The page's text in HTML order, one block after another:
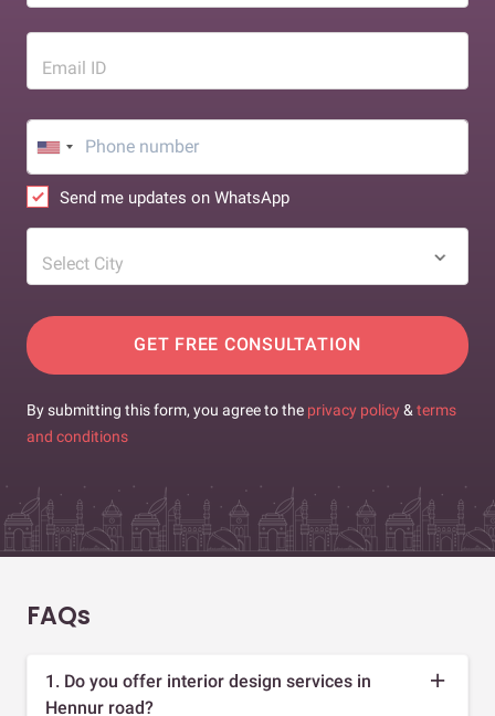
Email ID
Send me updates on WhatsApp
Select City
GET FREE CONSULTATION
By submitting this form, you agree to the privacy policy & terms
and conditions
FAQs
1. Do you offer interior design services in
Hennur road?